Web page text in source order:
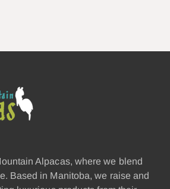
Alpacas, where we blend
Based in Manitoba, we raise and